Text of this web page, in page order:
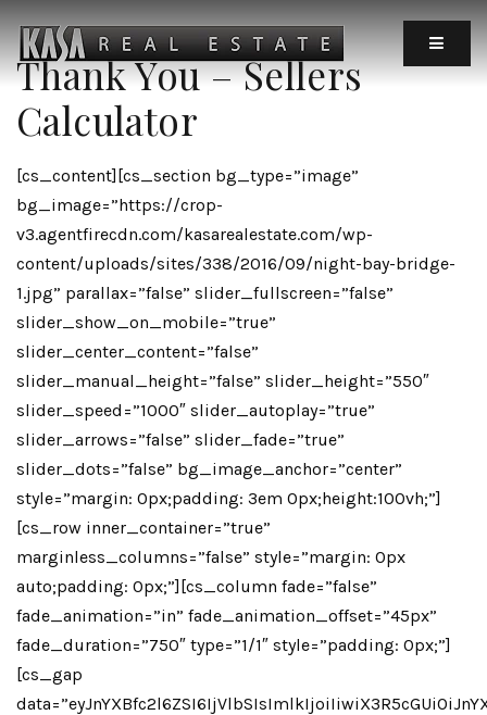
Thank You – Sellers
Calculator
[cs_content][cs_section bg_type=”image”
bg_image=”https://crop-
v3.agentfirecdn.com/kasarealestate.com/wp-
content/uploads/sites/338/2016/09/night-bay-bridge-
1.jpg” parallax=”false” slider_fullscreen=”false”
slider_show_on_mobile=”true”
slider_center_content=”false”
slider_manual_height=”false” slider_height=”550″
slider_speed=”1000″ slider_autoplay=”true”
slider_arrows=”false” slider_fade=”true”
slider_dots=”false” bg_image_anchor=”center”
style=”margin: 0px;padding: 3em 0px;height:100vh;”]
[cs_row inner_container=”true”
marginless_columns=”false” style=”margin: 0px
auto;padding: 0px;”][cs_column fade=”false”
fade_animation=”in” fade_animation_offset=”45px”
fade_duration=”750″ type=”1/1″ style=”padding: 0px;”]
[cs_gap